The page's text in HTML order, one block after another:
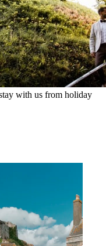
with us from holiday